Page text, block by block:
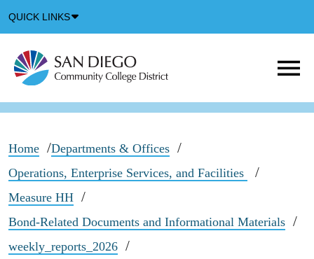
QUICK LINKS
Icon
Home
Departments & Offices
Operations, Enterprise Services, and Facilities
Measure HH
Bond-Related Documents and Informational Materials
weekly_reports_2026